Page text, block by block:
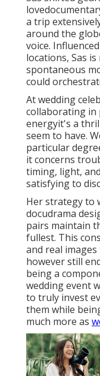
a trip
around the
voice.
locations, Sas
spontaneous
could
At wedding
collaborating in
energyit's a
seem to have.
particular
it concerns
timing, light,
satisfying to
Her strategy to
docudrama
pairs maintain
fullest. This
and real
however still
being a
wedding event
to truly invest
them while
much more as